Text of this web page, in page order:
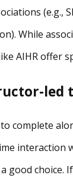
(e.g.,
While
AIHR offer
led
complete
interaction
good choice.